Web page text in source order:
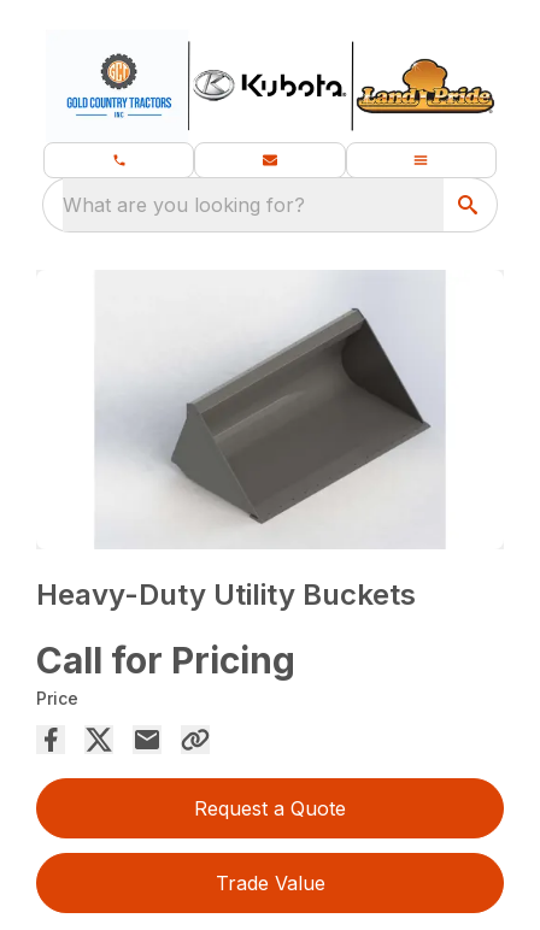
What are you looking for?
Heavy-Duty Utility Buckets
Call for Pricing
Price
Request a Quote
Trade Value